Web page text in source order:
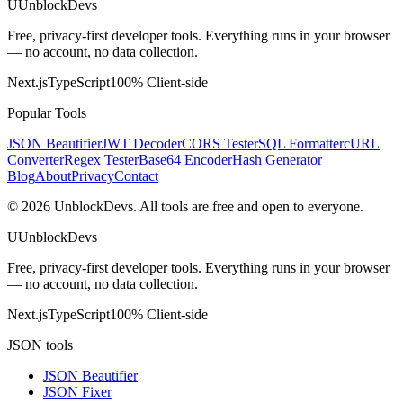
UUnblockDevs
Free, privacy-first developer tools. Everything runs in your browser
— no account, no data collection.
Next.jsTypeScript100% Client-side
Popular Tools
JSON BeautifierJWT DecoderCORS TesterSQL FormattercURL
ConverterRegex TesterBase64 EncoderHash Generator
BlogAboutPrivacyContact
© 2026 UnblockDevs. All tools are free and open to everyone.
UUnblockDevs
Free, privacy-first developer tools. Everything runs in your browser
— no account, no data collection.
Next.jsTypeScript100% Client-side
JSON tools
JSON Beautifier
JSON Fixer